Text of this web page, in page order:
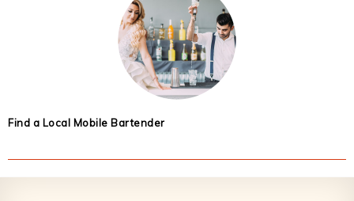
Find a Local Mobile Bartender